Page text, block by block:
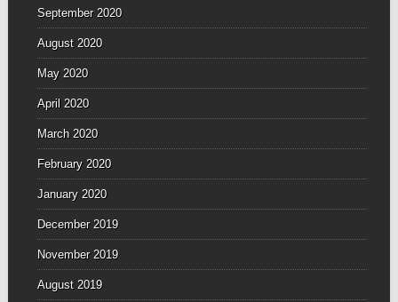
September 2020
August 2020
May 2020
April 2020
March 2020
February 2020
January 2020
December 2019
November 2019
August 2019